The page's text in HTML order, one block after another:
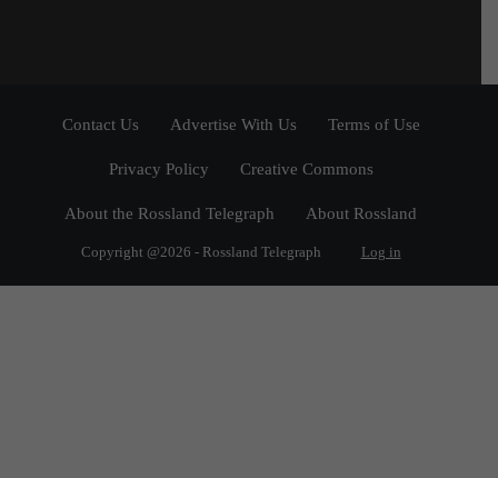
Contact Us Advertise With Us Terms of Use
Privacy Policy Creative Commons
About the Rossland Telegraph About Rossland
Copyright @2026 - Rossland Telegraph Log in